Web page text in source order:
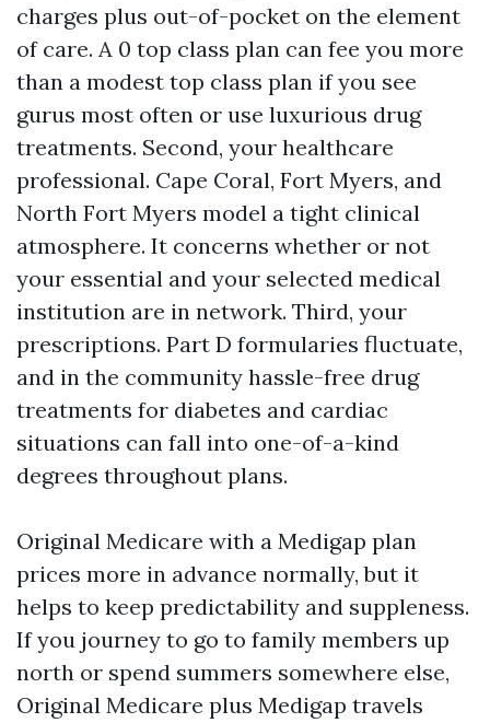
charges plus out-of-pocket on the element
of care. A 0 top class plan can fee you more
than a modest top class plan if you see
gurus most often or use luxurious drug
treatments. Second, your healthcare
professional. Cape Coral, Fort Myers, and
North Fort Myers model a tight clinical
atmosphere. It concerns whether or not
your essential and your selected medical
institution are in network. Third, your
prescriptions. Part D formularies fluctuate,
and in the community hassle-free drug
treatments for diabetes and cardiac
situations can fall into one-of-a-kind
degrees throughout plans.
Original Medicare with a Medigap plan
prices more in advance normally, but it
helps to keep predictability and suppleness.
If you journey to go to family members up
north or spend summers somewhere else,
Original Medicare plus Medigap travels